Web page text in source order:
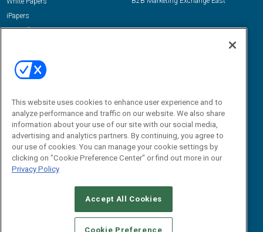
iPapers
View All Resources »
Email:
dgrprograms@demandgenreport.com
CAREERS AUTHORIZED SERVICE PROVIDERS
STANDARDS OF CONDUCT
YOUR PRIVACY CHOICES
This website uses cookies to enhance user experience and to
analyze performance and traffic on our website. We also share
information about your use of our site with our social media,
advertising and analytics partners. By continuing, you agree to
our use of cookies. You can manage your cookie settings by
clicking on "Cookie Preference Center" or find out more in our
Privacy Policy
Accept All Cookies
Cookie Preference